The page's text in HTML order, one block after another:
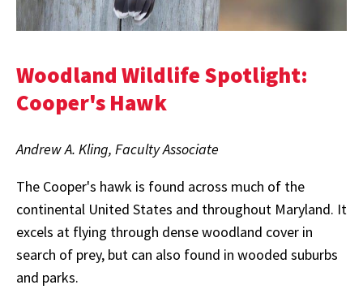
Woodland Wildlife Spotlight:
Cooper's Hawk
Andrew A. Kling, Faculty Associate
The Cooper's hawk is found across much of the
continental United States and throughout Maryland. It
excels at flying through dense woodland cover in
search of prey, but can also found in wooded suburbs
and parks.